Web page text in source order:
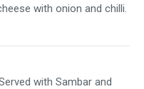
with onion and chilli.
with Sambar and